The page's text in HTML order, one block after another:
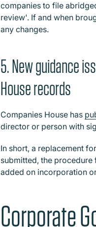
companies to file
review'. If and when
any changes.
5. New guidance
House records
Companies House has
director or person with
In short, a replacement
submitted, the
added on incorporation
Corporate